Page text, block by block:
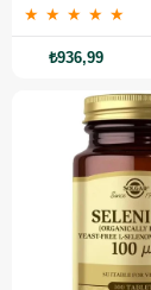
★ ★ ★ ★ ★
₺936,99